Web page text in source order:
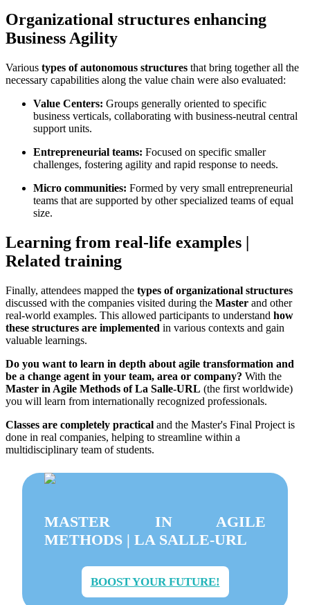
Organizational structures enhancing
Business Agility
Various types of autonomous structures that bring together all the
necessary capabilities along the value chain were also evaluated:
Value Centers: Groups generally oriented to specific
business verticals, collaborating with business-neutral central
support units.
Entrepreneurial teams: Focused on specific smaller
challenges, fostering agility and rapid response to needs.
Micro communities: Formed by very small entrepreneurial
teams that are supported by other specialized teams of equal
size.
Learning from real-life examples |
Related training
Finally, attendees mapped the types of organizational structures
discussed with the companies visited during the Master and other
real-world examples. This allowed participants to understand how
these structures are implemented in various contexts and gain
valuable learnings.
Do you want to learn in depth about agile transformation and
be a change agent in your team, area or company? With the
Master in Agile Methods of La Salle-URL (the first worldwide)
you will learn from internationally recognized professionals.
Classes are completely practical and the Master's Final Project is
done in real companies, helping to streamline within a
multidisciplinary team of students.
MASTER IN AGILE
METHODS | LA SALLE-URL
BOOST YOUR FUTURE!